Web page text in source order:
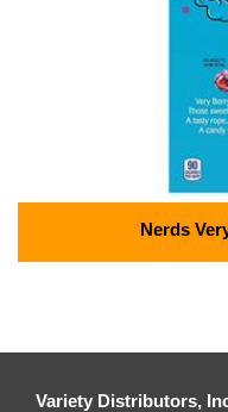
Nerds
Variety Distributors,